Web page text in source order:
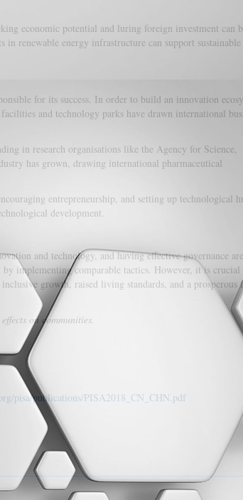
economic potential and luring foreign investment can
renewable energy infrastructure can support
for its success. In order to build an innovation
and technology parks have drawn international
in research organisations like the Agency for Science,
has grown, drawing international pharmaceutical
entrepreneurship, and setting up technological
development.
and technology, and having effective governance
by implementing comparable tactics. However, it is
growth, raised living standards, and a prosperous
on communities.
pisa/publications/PISA2018_CN_CHN.pdf